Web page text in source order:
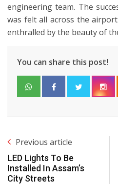
engineering team. The
was felt all across the
enthralled by the beauty of
You can share this post!
Previous article
LED Lights To Be
Installed In Assam’s
City Streets